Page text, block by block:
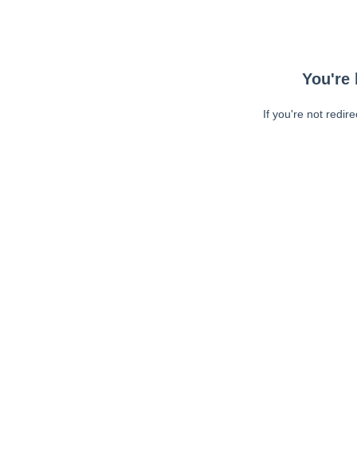
You're
If you're not